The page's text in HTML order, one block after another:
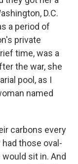
D.C.
a period of
private
time, was a
the war, she
pool, as I
named
carbons every
those oval-
sit in. And